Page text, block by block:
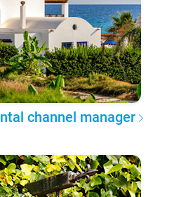
channel manager